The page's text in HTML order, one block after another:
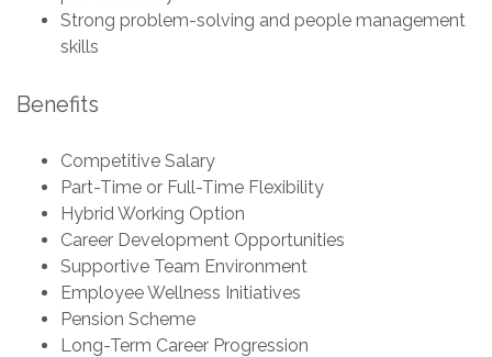
Strong problem-solving and people management
skills
Benefits
Competitive Salary
Part-Time or Full-Time Flexibility
Hybrid Working Option
Career Development Opportunities
Supportive Team Environment
Employee Wellness Initiatives
Pension Scheme
Long-Term Career Progression